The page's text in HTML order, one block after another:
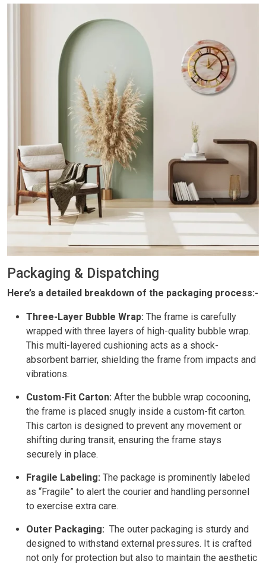
Packaging & Dispatching
Here’s a detailed breakdown of the packaging process:-
Three-Layer Bubble Wrap: The frame is carefully
wrapped with three layers of high-quality bubble wrap.
This multi-layered cushioning acts as a shock-
absorbent barrier, shielding the frame from impacts and
vibrations.
Custom-Fit Carton: After the bubble wrap cocooning,
the frame is placed snugly inside a custom-fit carton.
This carton is designed to prevent any movement or
shifting during transit, ensuring the frame stays
securely in place.
Fragile Labeling: The package is prominently labeled
as “Fragile” to alert the courier and handling personnel
to exercise extra care.
Outer Packaging: The outer packaging is sturdy and
designed to withstand external pressures. It is crafted
not only for protection but also to maintain the aesthetic